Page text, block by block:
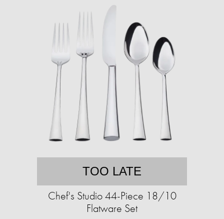
TOO LATE
Chef's Studio 44-Piece 18/10
Flatware Set